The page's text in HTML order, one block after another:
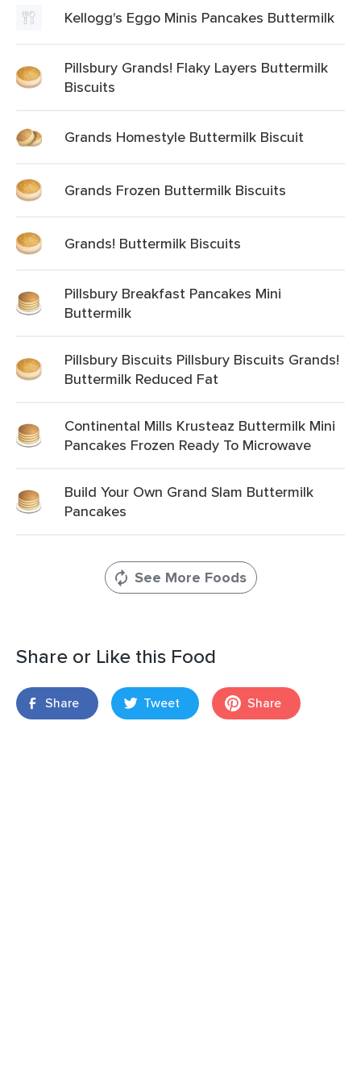
Kellogg's Eggo Minis Pancakes Buttermilk
Pillsbury Grands! Flaky Layers Buttermilk
Biscuits
Grands Homestyle Buttermilk Biscuit
Grands Frozen Buttermilk Biscuits
Grands! Buttermilk Biscuits
Pillsbury Breakfast Pancakes Mini
Buttermilk
Pillsbury Biscuits Pillsbury Biscuits Grands!
Buttermilk Reduced Fat
Continental Mills Krusteaz Buttermilk Mini
Pancakes Frozen Ready To Microwave
Build Your Own Grand Slam Buttermilk
Pancakes
See More Foods
Share or Like this Food
Share Tweet Share